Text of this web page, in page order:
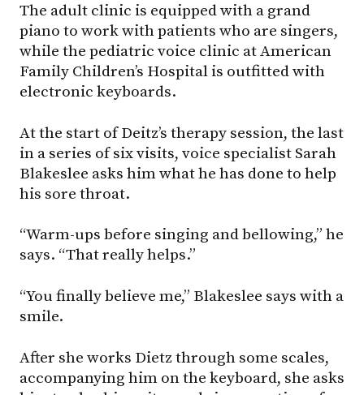
The adult clinic is equipped with a grand
piano to work with patients who are singers,
while the pediatric voice clinic at American
Family Children’s Hospital is outfitted with
electronic keyboards.
At the start of Deitz’s therapy session, the last
in a series of six visits, voice specialist Sarah
Blakeslee asks him what he has done to help
his sore throat.
“Warm-ups before singing and bellowing,” he
says. “That really helps.”
“You finally believe me,” Blakeslee says with a
smile.
After she works Dietz through some scales,
accompanying him on the keyboard, she asks